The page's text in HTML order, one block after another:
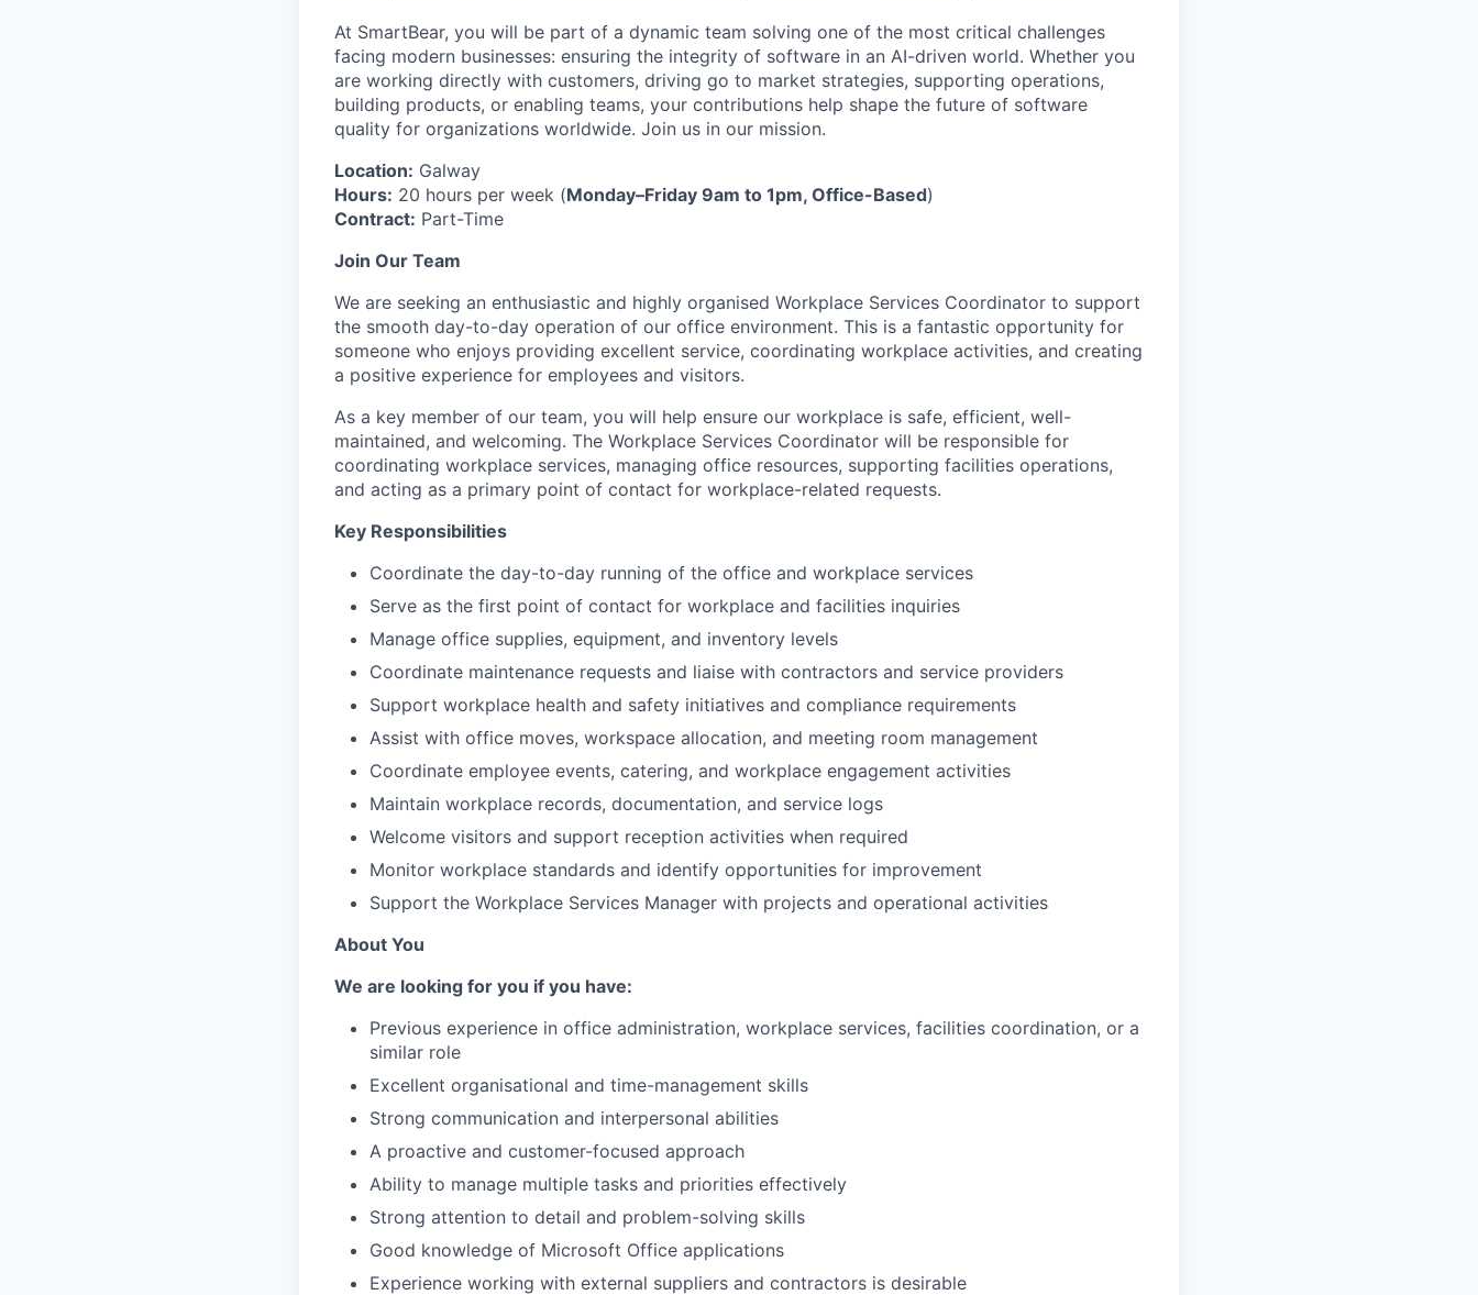
At SmartBear, you will be part of a dynamic team solving one of the most critical challenges
facing modern businesses: ensuring the integrity of software in an AI-driven world. Whether you
are working directly with customers, driving go to market strategies, supporting operations,
building products, or enabling teams, your contributions help shape the future of software
quality for organizations worldwide. Join us in our mission.
Location: Galway
Hours: 20 hours per week (Monday–Friday 9am to 1pm, Office-Based)
Contract: Part-Time
Join Our Team
We are seeking an enthusiastic and highly organised Workplace Services Coordinator to support
the smooth day-to-day operation of our office environment. This is a fantastic opportunity for
someone who enjoys providing excellent service, coordinating workplace activities, and creating
a positive experience for employees and visitors.
As a key member of our team, you will help ensure our workplace is safe, efficient, well-
maintained, and welcoming. The Workplace Services Coordinator will be responsible for
coordinating workplace services, managing office resources, supporting facilities operations,
and acting as a primary point of contact for workplace-related requests.
Key Responsibilities
Coordinate the day-to-day running of the office and workplace services
Serve as the first point of contact for workplace and facilities inquiries
Manage office supplies, equipment, and inventory levels
Coordinate maintenance requests and liaise with contractors and service providers
Support workplace health and safety initiatives and compliance requirements
Assist with office moves, workspace allocation, and meeting room management
Coordinate employee events, catering, and workplace engagement activities
Maintain workplace records, documentation, and service logs
Welcome visitors and support reception activities when required
Monitor workplace standards and identify opportunities for improvement
Support the Workplace Services Manager with projects and operational activities
About You
We are looking for you if you have:
Previous experience in office administration, workplace services, facilities coordination, or a
similar role
Excellent organisational and time-management skills
Strong communication and interpersonal abilities
A proactive and customer-focused approach
Ability to manage multiple tasks and priorities effectively
Strong attention to detail and problem-solving skills
Good knowledge of Microsoft Office applications
Experience working with external suppliers and contractors is desirable